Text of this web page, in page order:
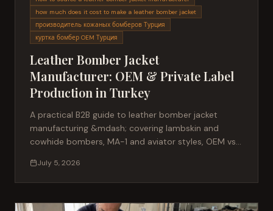
how much does it cost to make a leather bomber jacket
производитель кожаных бомберов Турция
куртка бомбер OEM Турция
Leather Bomber Jacket
Manufacturer: OEM & Private Label
Production in Turkey
A practical B2B guide to leather bomber jacket
manufacturing &mdash; covering lambskin and
cowhide bombers, MA-1 and aviator styles, OEM vs
international buyers should expect from a Turkish
manufacturer.
July 5, 2026